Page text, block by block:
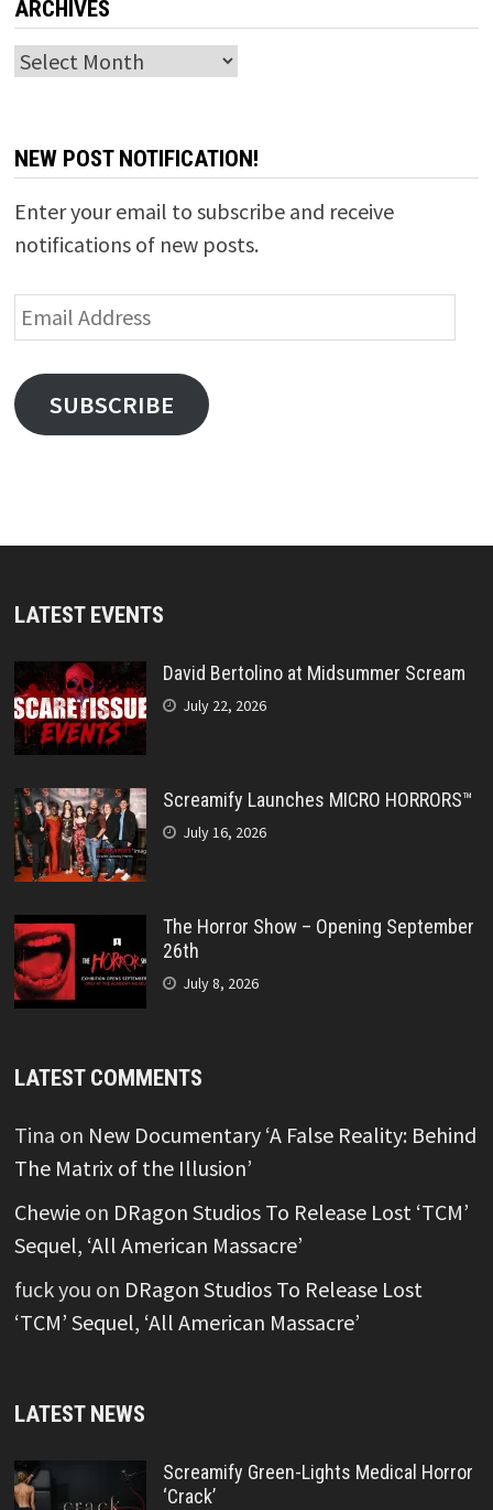
ARCHIVES
Archives
NEW POST NOTIFICATION!
Enter your email to subscribe and receive
notifications of new posts.
Email
Address
SUBSCRIBE
LATEST EVENTS
David Bertolino at Midsummer Scream
July 22, 2026
Screamify Launches MICRO HORRORS™
July 16, 2026
The Horror Show – Opening September
26th
July 8, 2026
LATEST COMMENTS
Tina on New Documentary ‘A False Reality: Behind
The Matrix of the Illusion’
Chewieon DRagon Studios To Release Lost ‘TCM’
Sequel, ‘All American Massacre’
fuck you on DRagon Studios To Release Lost
‘TCM’ Sequel, ‘All American Massacre’
LATEST NEWS
Screamify Green-Lights Medical Horror
‘Crack’